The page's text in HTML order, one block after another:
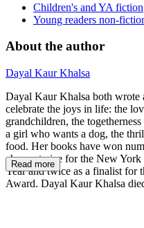
Children's and YA fiction
Young readers non-
About the author
Dayal Kaur Khalsa
Dayal Kaur Khalsa both wrote
celebrate the joys in life: the
grandchildren, the
a girl who wants a dog, the
food. Her books have won
chosen twice for the New
Year and twice as a finalist for
Award. Dayal Kaur Khalsa
Read more